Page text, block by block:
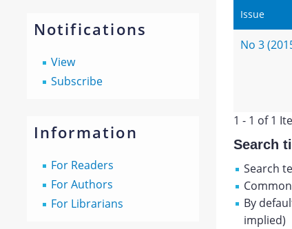
Notifications
View
Subscribe
Information
For Readers
For Authors
For Librarians
Issue
No 3
1 - 1 of 1
Search
Search
By
implied)